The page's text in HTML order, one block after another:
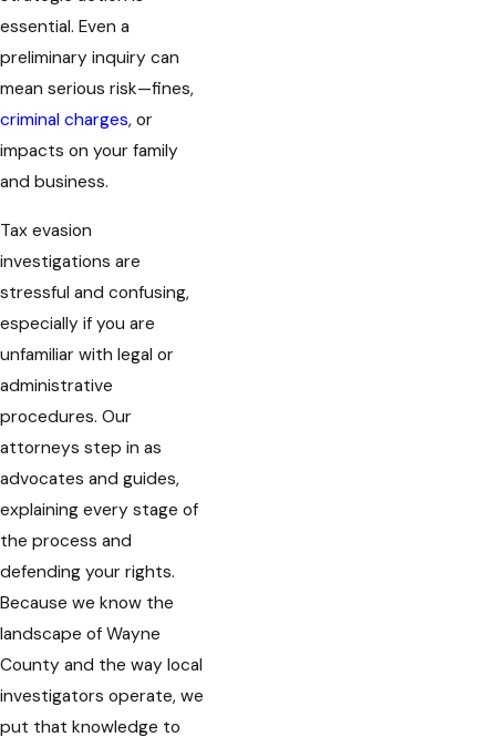
essential. Even a
preliminary inquiry can
mean serious risk—fines,
criminal charges, or
impacts on your family
and business.
Tax evasion
investigations are
stressful and confusing,
especially if you are
unfamiliar with legal or
administrative
procedures. Our
attorneys step in as
advocates and guides,
explaining every stage of
the process and
defending your rights.
Because we know the
landscape of Wayne
County and the way local
investigators operate, we
put that knowledge to